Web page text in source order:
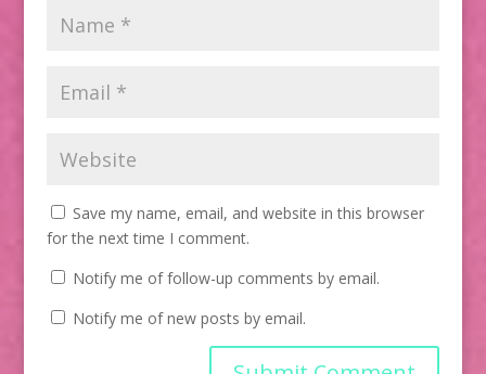
Save my name, email, and website in this browser
for the next time I comment.
Notify me of follow-up comments by email.
Notify me of new posts by email.